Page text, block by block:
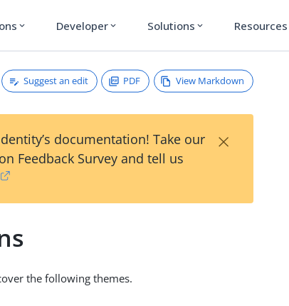
expand_more Developer expand_more Solutions expand_more Resources
Suggest an edit PDF View Markdown
documentation! Take our
Feedback Survey and tell us
×
the following themes.